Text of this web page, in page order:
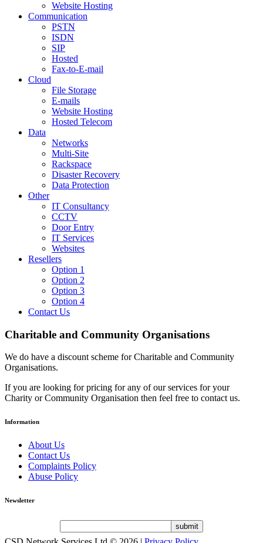
Website Hosting
Communication
PSTN
ISDN
SIP
Hosted
Fax-to-E-mail
Cloud
File Storage
E-mails
Website Hosting
Hosted Telecom
Data
Networks
Multi-Site
Rackspace
Disaster Recovery
Data Protection
Other
IT Consultancy
CCTV
Door Entry
IT Services
Websites
Resellers
Option 1
Option 2
Option 3
Option 4
Contact Us
Charitable and Community Organisations
We do have a discount scheme for Charitable and Community
Organisations.
If you are looking for pricing for any of our services for your
Charity or Community Organisation then feel free to contact us.
Information
About Us
Contact Us
Complaints Policy
Abuse Policy
Newsletter